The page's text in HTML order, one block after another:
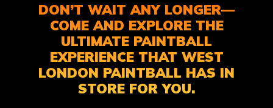
DON’T WAIT ANY LONGER—
COME AND EXPLORE THE
ULTIMATE PAINTBALL
EXPERIENCE THAT WEST
LONDON PAINTBALL HAS IN
STORE FOR YOU.